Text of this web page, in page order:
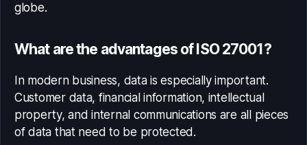
globe.
What are the advantages of ISO 27001?
In modern business, data is especially important.
Customer data, financial information, intellectual
property, and internal communications are all pieces
of data that need to be protected.